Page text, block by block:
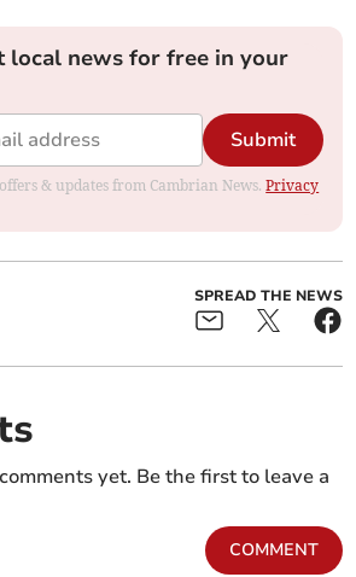
local news for free in your
Submit
& updates from Cambrian News.Privacy
SPREAD THE NEWS
yet. Be the first to leave a
COMMENT